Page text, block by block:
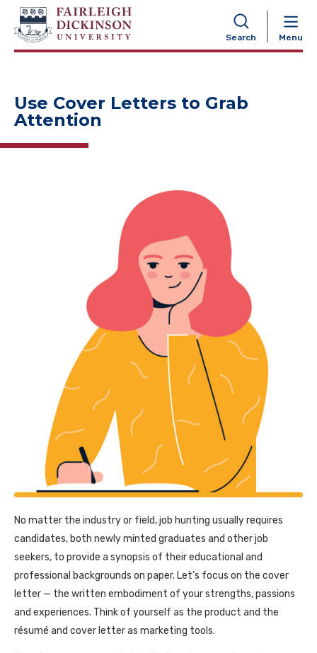
Search Menu
NAVIGATION
Use Cover Letters to Grab
Attention
No matter the industry or field, job hunting usually requires
candidates, both newly minted graduates and other job
seekers, to provide a synopsis of their educational and
professional backgrounds on paper. Let’s focus on the cover
letter — the written embodiment of your strengths, passions
and experiences. Think of yourself as the product and the
résumé and cover letter as marketing tools.